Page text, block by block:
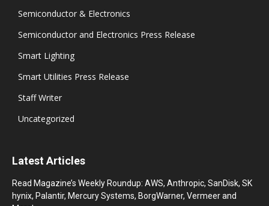
Semiconductor & Electronics
Semiconductor and Electronics Press Release
Smart Lighting
Smart Utilities Press Release
Staff Writer
Uncategorized
Latest Articles
Read Magazine’s Weekly Roundup: AWS, Anthropic, SanDisk, SK
hynix, Palantir, Mercury Systems, BorgWarner, Vermeer and